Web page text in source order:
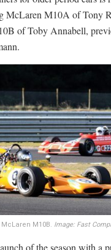
McLaren M10A of Tony
of Toby Annabell,
M10B. Image: Fast
of the season with a